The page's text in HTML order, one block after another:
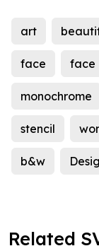
art
face face
monochrome
stencil
b&w
Related